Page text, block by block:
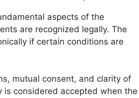
aspects of the
are recognized legally. The
if certain conditions are
mutual consent, and clarity of
considered accepted when the